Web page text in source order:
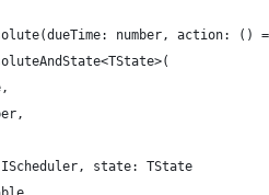
number, action: ()
state: TState